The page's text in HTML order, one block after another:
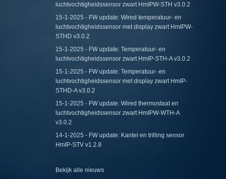
luchtvochtigheidssensor zwart HmIPW-STH v3.0.2
15-1-2025 - FW update: Wired temperatuur- en
luchtvochtigheidssensor met display zwart HmIPW-
STHD v3.0.2
15-1-2025 - FW update: Temperatuur- en
luchtvochtigheidssensor zwart HmIP-STH-A v3.0.2
15-1-2025 - FW update: Temperatuur- en
luchtvochtigheidssensor met display zwart HmIP-
STHD-A v3.0.2
15-1-2025 - FW update: Wired thermostaat en
luchtvochtigheidssensor zwart HmIPW-WTH-A
v3.0.2
14-1-2025 - FW update: Kantel en trilling sensor
HmIP-STV v1.2.8
Bekijk alle nieuws